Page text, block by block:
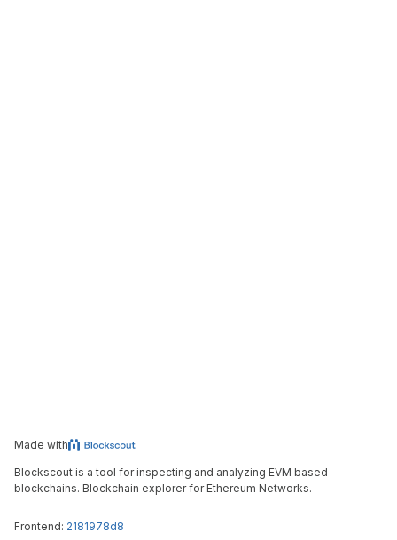
Made with
Blockscout is a tool for inspecting and analyzing EVM based
blockchains. Blockchain explorer for Ethereum Networks.
Frontend: 2181978d8